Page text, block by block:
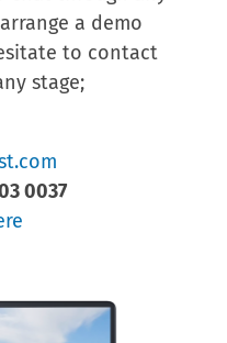
a demo
to contact
stage;
0037